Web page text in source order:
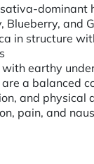
dominant
Blueberry, and
in structure
earthy
a balanced
and physical
pain, and